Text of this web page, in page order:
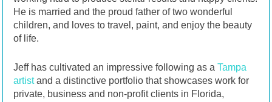
He is married and the proud father of two wonderful
children, and loves to travel, paint, and enjoy the beauty
of life.
Jeff has cultivated an impressive following as a Tampa
artistand a distinctive portfolio that showcases work for
private, business and non-profit clients in Florida,